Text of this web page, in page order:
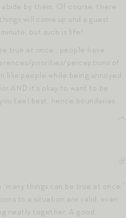
by them. Of course, there
will come up and a guest
but such is life!
true at once… people have
priorities/perceptions of
like people while being annoyed
AND it’s okay to want to be
feel best, hence boundaries.
things can be true at once,”
to a situation are valid, even
neatly together. A good